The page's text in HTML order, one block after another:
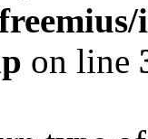
on line